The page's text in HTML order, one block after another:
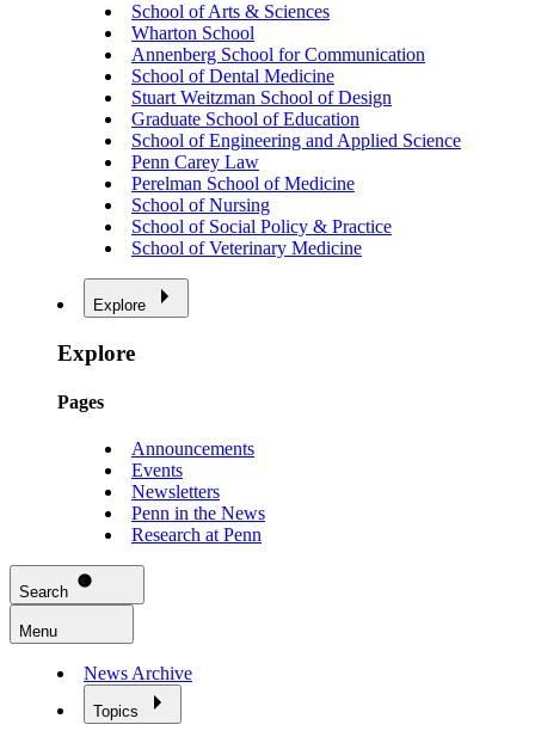
School of Arts & Sciences
Wharton School
Annenberg School for Communication
School of Dental Medicine
Stuart Weitzman School of Design
Graduate School of Education
School of Engineering and Applied Science
Penn Carey Law
Perelman School of Medicine
School of Nursing
School of Social Policy & Practice
School of Veterinary Medicine
Explore
Explore
Pages
Announcements
Events
Newsletters
Penn in the News
Research at Penn
Search
Menu
News Archive
Topics